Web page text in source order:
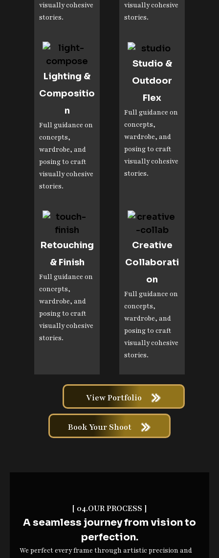
visually cohesive
stories.
visually cohesive
stories.
Lighting &
Compositio
n
Full guidance on
concepts,
wardrobe, and
posing to craft
visually cohesive
stories.
Studio &
Outdoor
Flex
Full guidance on
concepts,
wardrobe, and
posing to craft
visually cohesive
stories.
Retouching
& Finish
Full guidance on
concepts,
wardrobe, and
posing to craft
visually cohesive
stories.
Creative
Collaborati
on
Full guidance on
concepts,
wardrobe, and
posing to craft
visually cohesive
stories.
View Portfolio
Book Your Shoot
[ 04.OUR PROCESS ]
A seamless journey from vision to
perfection.
We perfect every frame through artistic precision and